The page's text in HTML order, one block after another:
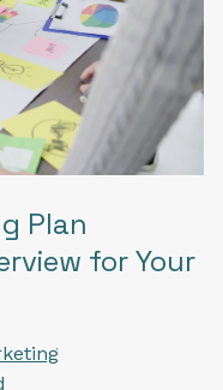
Plan
for Your